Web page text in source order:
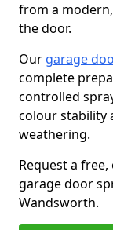
from a
the door.
Our garage
complete
controlled
colour stability
weathering.
Request a
garage door
Wandsworth.